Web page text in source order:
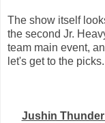
The show itself
the second Jr.
team main event,
let's get to the
Jushin